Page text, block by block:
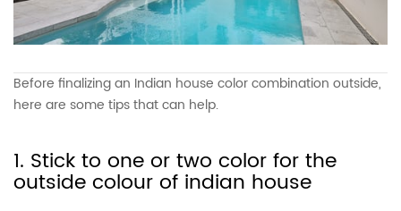
Before finalizing an Indian house color combination outside,
here are some tips that can help.
1. Stick to one or two color for the
outside colour of indian house